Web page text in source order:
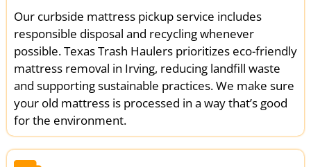
Our curbside mattress pickup service includes
responsible disposal and recycling whenever
possible. Texas Trash Haulers prioritizes eco-friendly
mattress removal in Irving, reducing landfill waste
and supporting sustainable practices. We make sure
your old mattress is processed in a way that’s good
for the environment.